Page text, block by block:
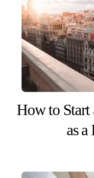
How to Start
as a